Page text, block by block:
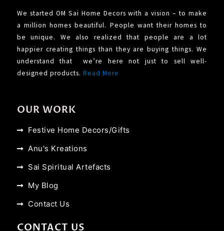
We started OM Sai Home Decors with a vision – to make
a million homes beautiful. People want their homes to
be unique. We also realized that people are a lot
happier creating things than they are buying things. We
understand that we’re here not just to sell well-
designed products. Read More
OUR WORK
Festive Home Decors/Gifts
Anu's Kreations
Sai Spiritual Artefacts
My Blog
Contact Us
CONTACT US